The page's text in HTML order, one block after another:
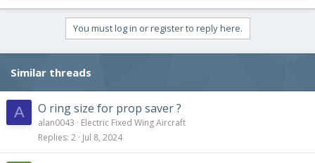
You must log in or register to reply here.
Similar threads
A O ring size for prop saver ?
alan0043
Electric Fixed Wing Aircraft
Replies 2 Jul 8, 2024